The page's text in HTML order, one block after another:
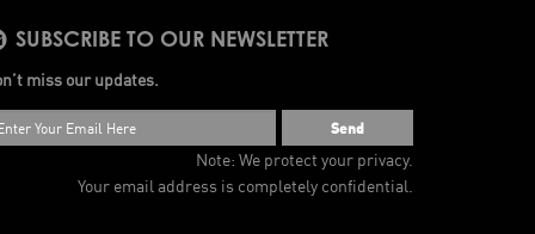
SUBSCRIBE TO OUR NEWSLETTER
miss our updates.
Send
Note: We protect your privacy.
Your email address is completely confidential.